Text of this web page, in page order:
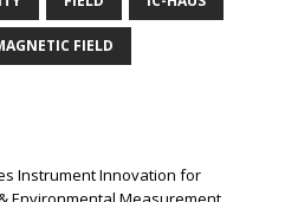
FIELD
Instrument Innovation for